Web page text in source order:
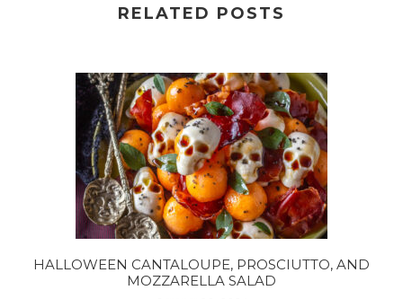
RELATED POSTS
HALLOWEEN CANTALOUPE, PROSCIUTTO, AND
MOZZARELLA SALAD